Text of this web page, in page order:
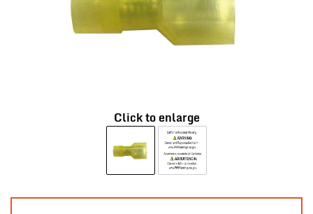
Click to enlarge